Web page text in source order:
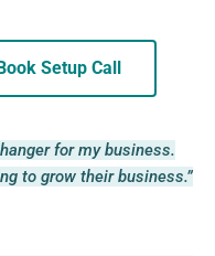
Setup Call
for my business.
to grow their business.”